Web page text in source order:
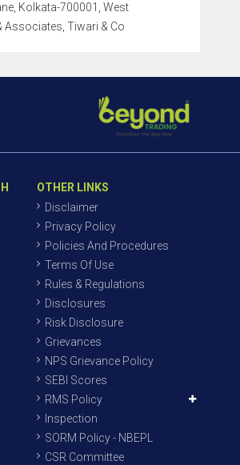
Kolkata-700001, West
Associates, Tiwari & Co
OTHER LINKS
Disclaimer
Privacy Policy
Policies And Procedures
Terms Of Use
Rules & Regulations
Disclosures
Risk Disclosure
Grievances
NPS Grievance Policy
SEBI Scores
RMS Policy
Inspection
SORM Policy - NBEPL
CSR Committee